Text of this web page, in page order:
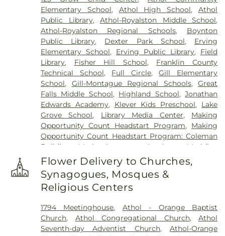
West Gill Cemetery,West Orange Cemetery ,West
Street Cemetery,Wildwood Cemetery,Witty's
Funeral Home
Elementary School, Athol High School,Athol
Public Library,Athol-Royalston Middle School,
Athol-Royalston Regional Schools, Boynton
Public Library, Dexter Park School, Erving
Elementary School, Erving Public Library, Field
Library, Fisher Hill School, Franklin County
Technical School, Full Circle,Gill Elementary
School, Gill-Montague Regional Schools,Great
Falls Middle School, Highland School,Jonathan
Edwards Academy, Klever Kids Preschool, Lake
Grove School, Library Media Center, Making
Opportunity Count Headstart Program, Making
Opportunity Count Headstart Program: Coleman
Building
Maria Assumpta Academy
Meridian
Gymnastics & Preschool,Miller's River Academy
Millers Falls Library ,Montessori School,
Leland Library,Mount Wachusett Community
College Automotive Center
Academy,New Salem Public Library,Northfield
Mount Hermon School,Old Academy Building,
Old Baldwinville Elementary,Orange Elementary
Flower Delivery to Churches,
Synagogues, Mosques &
Religious Centers
1794 Meetinghouse, Athol - Orange Baptist
Church, Athol Congregational Church,Athol
Seventh-day Adventist Church,Athol-Orange